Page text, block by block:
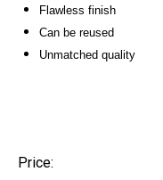
Flawless finish
Can be reused
Unmatched quality
Price: